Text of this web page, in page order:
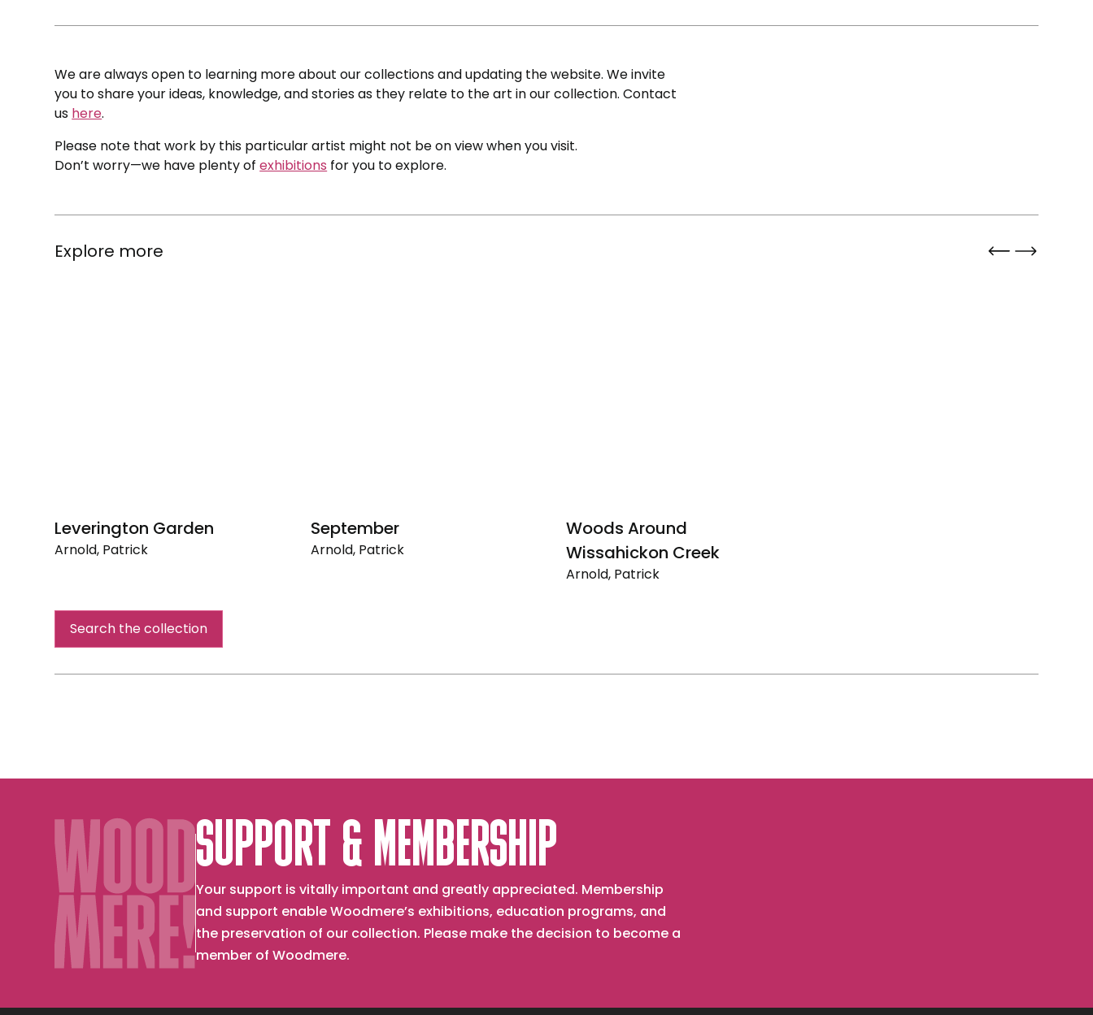
We are always open to learning more about our collections and updating the website. We invite
you to share your ideas, knowledge, and stories as they relate to the art in our collection. Contact
us here.
Please note that work by this particular artist might not be on view when you visit.
Don’t worry—we have plenty ofexhibitions for you to explore.
Explore more
Leverington Garden
Arnold, Patrick
September
Arnold, Patrick
Woods Around
Wissahickon Creek
Arnold, Patrick
Search the collection
SUPPORT & MEMBERSHIP
Your support is vitally important and greatly appreciated. Membership
and support enable Woodmere’s exhibitions, education programs, and
the preservation of our collection. Please make the decision to become a
member of Woodmere.